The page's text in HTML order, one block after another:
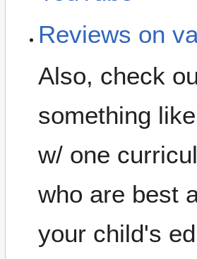
Reviews on
Also, check
something
w/ one
who are best
your child's